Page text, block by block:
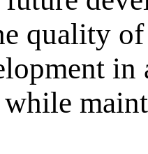
quality
in